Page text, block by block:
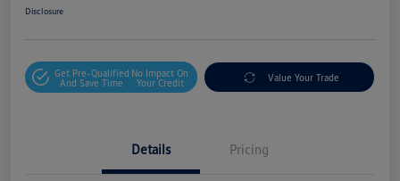
Disclosure
Get Pre-Qualified
And Save Time
No Impact On
Your Credit
Value Your Trade
Details Pricing